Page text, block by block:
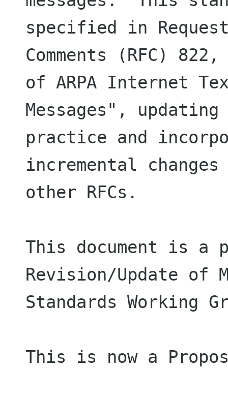
specified in
Comments (RFC)
of ARPA Internet
Messages",
practice and
incremental
other RFCs.
This document is a
Revision/Update of
Standards Working
This is now a